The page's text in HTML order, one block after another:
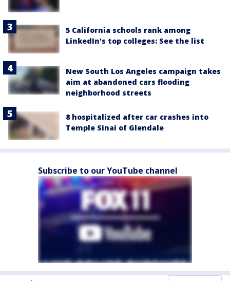
5 California schools rank among
LinkedIn's top colleges: See the list
New South Los Angeles campaign takes
aim at abandoned cars flooding
neighborhood streets
8 hospitalized after car crashes into
Temple Sinai of Glendale
Subscribe to our YouTube channel